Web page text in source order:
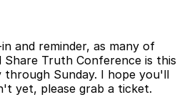
and reminder, as many of
Truth Conference is this
through Sunday. I hope you'll
yet, please grab a ticket.